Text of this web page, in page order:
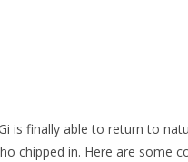
is finally able to return to
chipped in. Here are some